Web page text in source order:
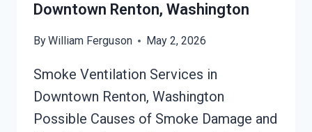
Downtown Renton, Washington
ByWilliam Ferguson May 2, 2026
Smoke Ventilation Services in
Downtown Renton, Washington
Possible Causes of Smoke Damage and